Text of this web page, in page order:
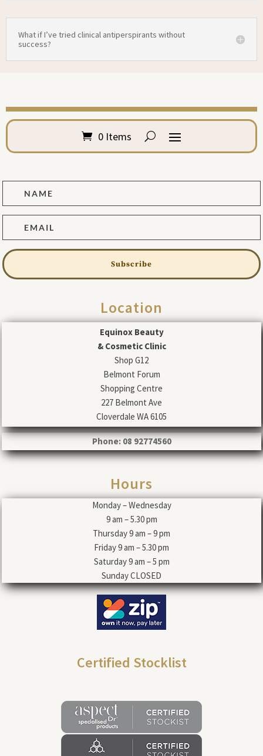
What if I’ve tried clinical antiperspirants without
success?
0 Items
Subscribe
Location
Equinox Beauty
& Cosmetic Clinic
Shop G12
Belmont Forum
Shopping Centre
227 Belmont Ave
Cloverdale WA 6105
Phone: 08 92774560
Hours
Monday – Wednesday
9 am – 5.30 pm
Thursday 9 am – 9 pm
Friday 9 am – 5.30 pm
Saturday 9 am – 5 pm
Sunday CLOSED
Certified Stocklist